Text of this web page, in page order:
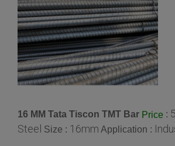
16 MM Tata Tiscon TMT Bar Price :
Steel Size : 16mm Application :